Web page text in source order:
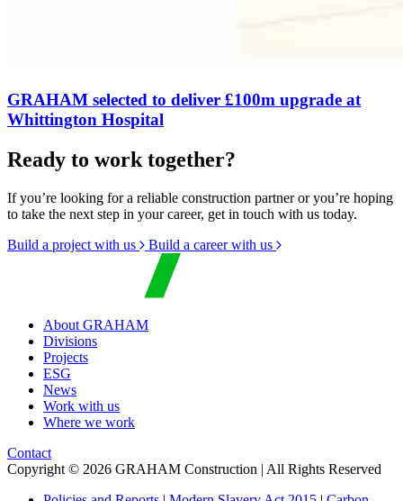
GRAHAM selected to deliver £100m upgrade at
Whittington Hospital
Ready to work together?
If you’re looking for a reliable construction partner or you’re hoping
to take the next step in your career, get in touch with us today.
Build a project with us
Build a career with us
About GRAHAM
Divisions
Projects
ESG
News
Work with us
Where we work
Contact
Copyright © 2026 GRAHAM Construction | All Rights Reserved